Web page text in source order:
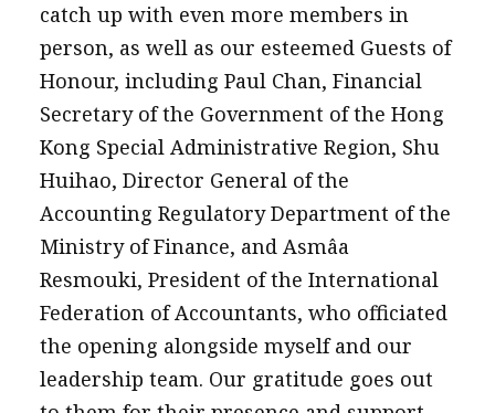
catch up with even more members in
person, as well as our esteemed Guests of
Honour, including Paul Chan, Financial
Secretary of the Government of the Hong
Kong Special Administrative Region, Shu
Huihao, Director General of the
Accounting Regulatory Department of the
Ministry of Finance, and Asmâa
Resmouki, President of the International
Federation of Accountants, who officiated
the opening alongside myself and our
leadership team. Our gratitude goes out